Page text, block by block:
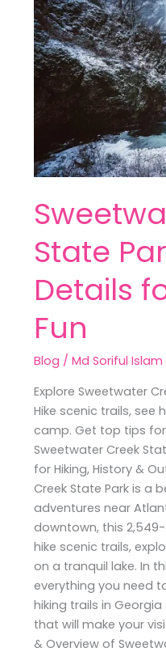
State
Details
Fun
Blog /Md Soriful Islam
Explore Sweetwater
Hike scenic trails, see
camp. Get top tips
Sweetwater Creek
for Hiking, History &
Creek State Park is a
adventures near
downtown, this
hike scenic trails,
on a tranquil lake. In
everything you need
hiking trails in
that will make your
& Overview of
Creek
State
Park:
All
Details
for